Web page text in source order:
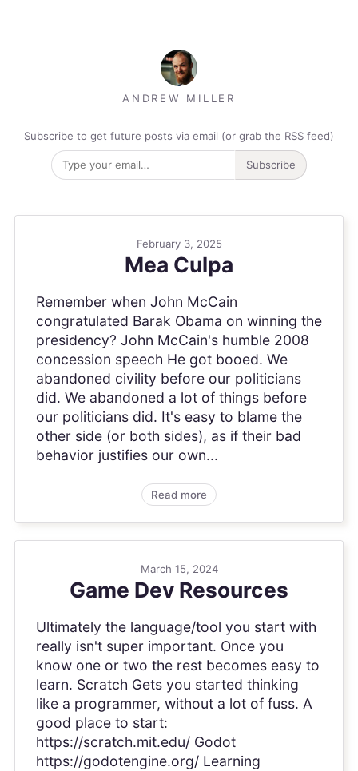
ANDREW MILLER
Subscribe to get future posts via email (or grab the RSS feed)
Subscribe
February 3, 2025
Mea Culpa
Remember when John McCain
congratulated Barak Obama on winning the
presidency? John McCain's humble 2008
concession speech He got booed. We
abandoned civility before our politicians
did. We abandoned a lot of things before
our politicians did. It's easy to blame the
other side (or both sides), as if their bad
behavior justifies our own...
Read more
March 15, 2024
Game Dev Resources
Ultimately the language/tool you start with
really isn't super important. Once you
know one or two the rest becomes easy to
learn. Scratch Gets you started thinking
like a programmer, without a lot of fuss. A
good place to start:
https://scratch.mit.edu/ Godot
https://godotengine.org/ Learning